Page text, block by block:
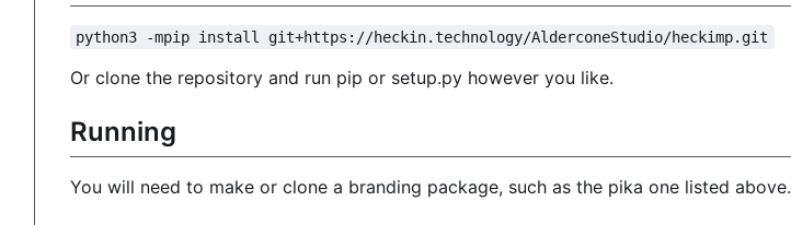
python3 -mpip install git+https://heckin.technology/AlderconeStudio/heckimp.git
Or clone the repository and run pip or setup.py however you like.
Running
You will need to make or clone a branding package, such as the pika one listed above.